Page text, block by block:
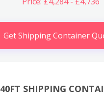
Get Shipping Container
40FT SHIPPING